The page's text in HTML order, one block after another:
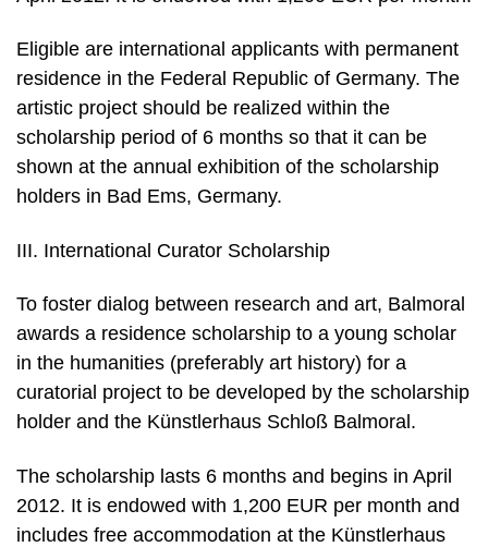
Eligible are international applicants with permanent
residence in the Federal Republic of Germany. The
artistic project should be realized within the
scholarship period of 6 months so that it can be
shown at the annual exhibition of the scholarship
holders in Bad Ems, Germany.
III. International Curator Scholarship
To foster dialog between research and art, Balmoral
awards a residence scholarship to a young scholar
in the humanities (preferably art history) for a
curatorial project to be developed by the scholarship
holder and the Künstlerhaus Schloß Balmoral.
The scholarship lasts 6 months and begins in April
2012. It is endowed with 1,200 EUR per month and
includes free accommodation at the Künstlerhaus